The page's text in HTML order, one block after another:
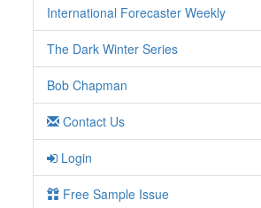
International Forecaster Weekly
The Dark Winter Series
Bob Chapman
Contact Us
Login
Free Sample Issue